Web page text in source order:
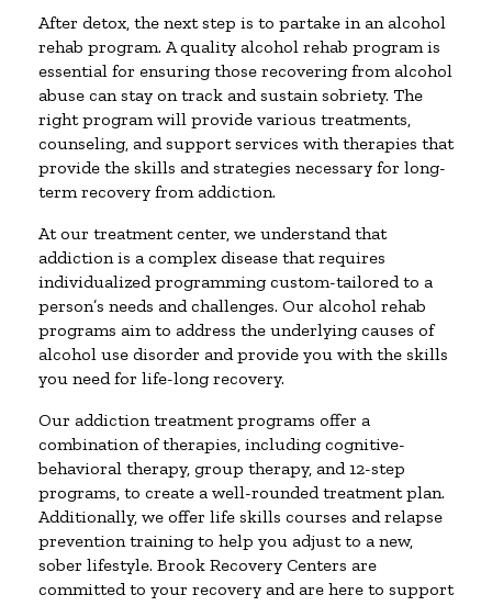
After detox, the next step is to partake in an alcohol
rehab program. A quality alcohol rehab program is
essential for ensuring those recovering from alcohol
abuse can stay on track and sustain sobriety. The
right program will provide various treatments,
counseling, and support services with therapies that
provide the skills and strategies necessary for long-
term recovery from addiction.
At our treatment center, we understand that
addiction is a complex disease that requires
individualized programming custom-tailored to a
person’s needs and challenges. Our alcohol rehab
programs aim to address the underlying causes of
alcohol use disorder and provide you with the skills
you need for life-long recovery.
Our addiction treatment programs offer a
combination of therapies, including cognitive-
behavioral therapy, group therapy, and 12-step
programs, to create a well-rounded treatment plan.
Additionally, we offer life skills courses and relapse
prevention training to help you adjust to a new,
sober lifestyle. Brook Recovery Centers are
committed to your recovery and are here to support